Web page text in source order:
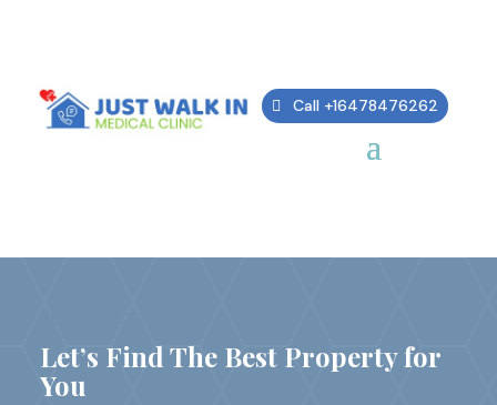
Call +16478476262
Let’s Find The Best Property for
You